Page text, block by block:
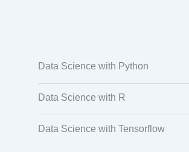
Data Science with Python
Data Science with R
Data Science with Tensorflow